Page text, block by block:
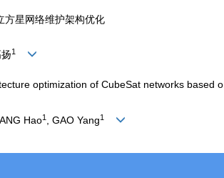
方星网络维护架构优化
1
optimization of CubeSat networks based
Hao1 , GAO Yang1